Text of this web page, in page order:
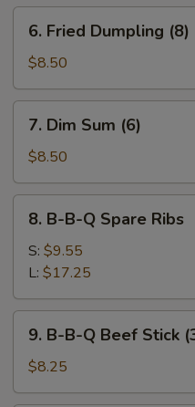
Fried
Dumpling
(8)
6. Fried Dumpling (8)
$8.50
Dim
Sum
(6)
7. Dim Sum (6)
$8.50
B-
Spare
Ribs
8. B-B-Q Spare Ribs
S: $9.55
L: $17.25
B-
Q
9. B-B-Q Beef Stick
$8.25